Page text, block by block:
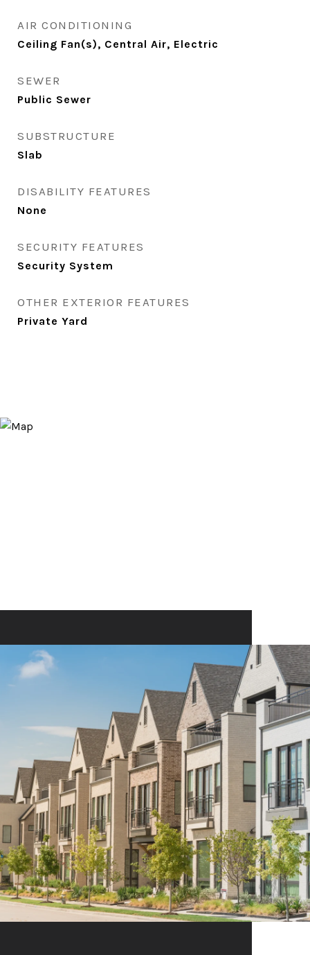
AIR CONDITIONING
Ceiling Fan(s), Central Air, Electric
SEWER
Public Sewer
SUBSTRUCTURE
Slab
DISABILITY FEATURES
None
SECURITY FEATURES
Security System
OTHER EXTERIOR FEATURES
Private Yard